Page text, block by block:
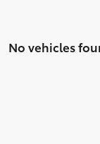
No vehicles